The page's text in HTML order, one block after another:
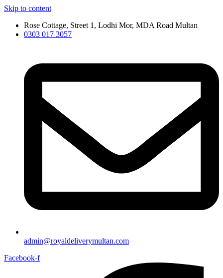
Skip to content
Rose Cottage, Street 1, Lodhi Mor, MDA Road Multan
0303 017 3057
admin@royaldeliverymultan.com
Facebook-f